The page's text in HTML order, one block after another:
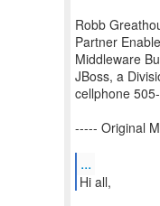
Robb
Partner
Middleware
JBoss, a
cellphone
----- Original
...
Hi all,